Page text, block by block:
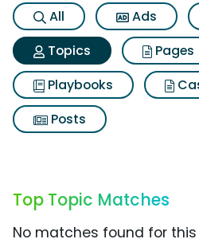
All Ads
Topics
Pages
Playbooks
Posts
Top Topic Matches
No matches found for